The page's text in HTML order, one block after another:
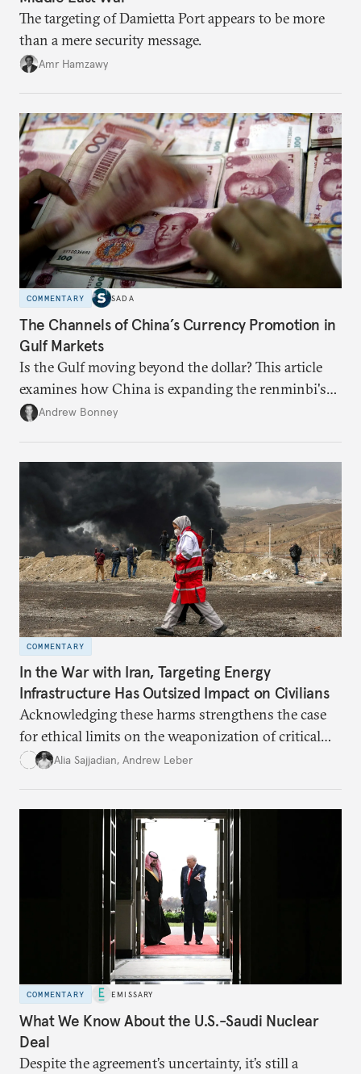
The targeting of Damietta Port appears to be more
than a mere security message.
Amr Hamzawy
COMMENTARY SADA
The Channels of China’s Currency Promotion in
Gulf Markets
Is the Gulf moving beyond the dollar? This article
examines how China is expanding the renminbi's
role across Gulf markets, what that means for
dollarization debate suggests.
Andrew Bonney
COMMENTARY
In the War with Iran, Targeting Energy
Infrastructure Has Outsized Impact on Civilians
Acknowledging these harms strengthens the case
for ethical limits on the weaponization of critical
infrastructure.
Alia Sajjadian, Andrew Leber
COMMENTARY EMISSARY
What We Know About the U.S.-Saudi Nuclear
Deal
Despite the agreement’s uncertainty, it’s still a